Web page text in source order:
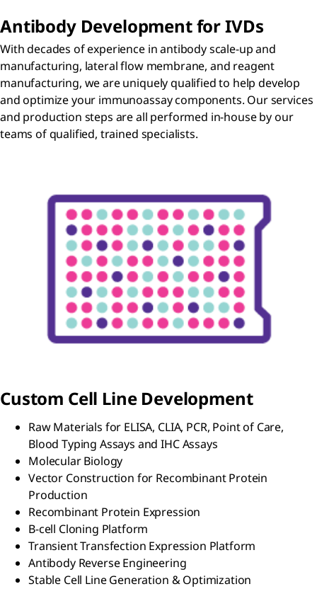
Antibody Development for IVDs
With decades of experience in antibody scale-up and
manufacturing, lateral flow membrane, and reagent
manufacturing, we are uniquely qualified to help develop
and optimize your immunoassay components. Our services
and production steps are all performed in-house by our
teams of qualified, trained specialists.
Custom Cell Line Development
Raw Materials for ELISA, CLIA, PCR, Point of Care,
Blood Typing Assays and IHC Assays
Molecular Biology
Vector Construction for Recombinant Protein
Production
Recombinant Protein Expression
B-cell Cloning Platform
Transient Transfection Expression Platform
Antibody Reverse Engineering
Stable Cell Line Generation & Optimization